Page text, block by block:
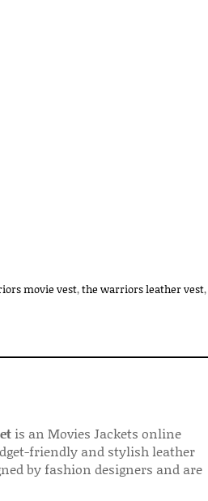
movie vest,the warriors leather vest,
is an Movies Jackets online
friendly and stylish leather
by fashion designers and are